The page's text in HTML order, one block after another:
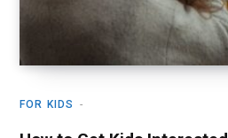
FOR KIDS